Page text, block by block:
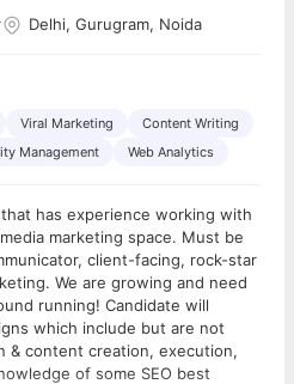
Delhi, Gurugram, Noida
Viral Marketing
Content Writing
Management Web Analytics
has experience working with
marketing space. Must be
client-facing, rock-star
We are growing and need
running! Candidate will
which include but are not
& content creation, execution,
of some SEO best